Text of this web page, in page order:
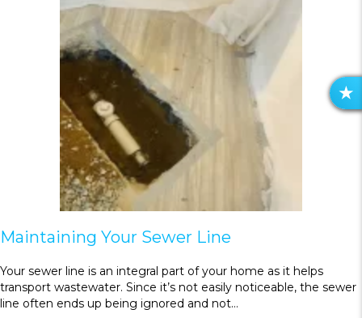
Maintaining Your Sewer Line
Your sewer line is an integral part of your home as it helps
transport wastewater. Since it’s not easily noticeable, the sewer
line often ends up being ignored and not…
R
E